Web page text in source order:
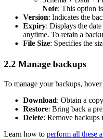
Note: This option
Version: Indicates the
Expiry: Displays the
anytime. To retain a
File Size: Specifies the
2.2 Manage backups
To manage your backups,
Download: Obtain a
Restore: Bring back a
Delete: Remove backups
Learn how to perform all these